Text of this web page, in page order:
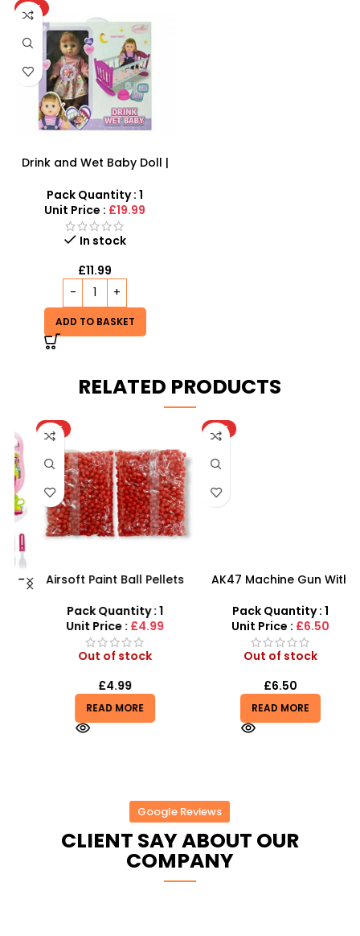
HOT
Drink and Wet Baby Doll |
Pack Quantity : 1
Unit Price : £19.99
In stock
£11.99
ADD TO BASKET
RELATED PRODUCTS
HOT
Airsoft Paint Ball Pellets
1000 pcs 6mm For BB Toy
Guns In Blood Red
Pack Quantity : 1
Unit Price :£4.99
Out of stock
4.99
READ MORE
HOT
AK47 Machine Gun With
Vibration Telescopic Toy
For Kids
Pack Quantity : 1
Unit Price :£6.50
Out of stock
6.50
READ MORE
Google Reviews
CLIENT SAY ABOUT OUR
COMPANY